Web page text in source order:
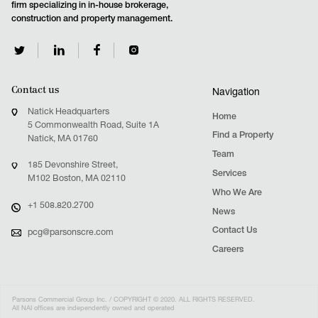
firm specializing in in-house brokerage,
construction and property management.
Contact us
Natick Headquarters
5 Commonwealth Road, Suite 1A
Natick, MA 01760
185 Devonshire Street,
M102 Boston, MA 02110
+1 508.820.2700
pcg@parsonscre.com
Navigation
Home
Find a Property
Team
Services
Who We Are
News
Contact Us
Careers
Parsons Commercial Group Inc. / COPYRIGHT © 2020. ALL RIGHTS RESERVED.
All NAI offices are independently owned and operated